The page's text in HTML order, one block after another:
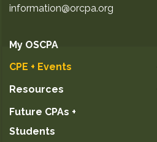
information@orcpa.org
My OSCPA
CPE + Events
Resources
Future CPAs +
Students